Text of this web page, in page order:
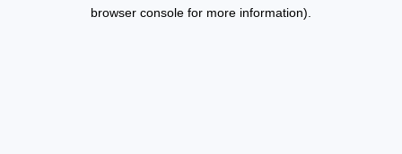
browser console for more information).